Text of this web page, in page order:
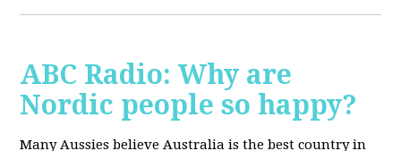
ABC Radio: Why are
Nordic people so happy?
Many Aussies believe Australia is the best country in